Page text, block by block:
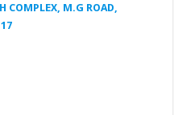
COMPLEX, M.G ROAD,